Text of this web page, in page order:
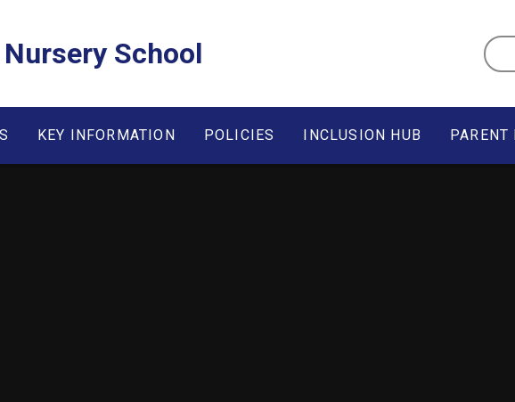
School
KEY INFORMATION POLICIES INCLUSION HUB PARENT